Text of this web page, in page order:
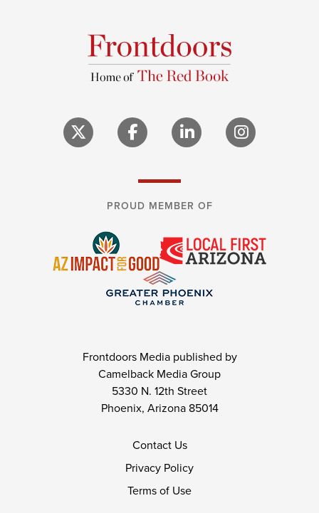
PROUD MEMBER OF
Frontdoors Media published by
Camelback Media Group
5330 N. 12th Street
Phoenix, Arizona 85014
Contact Us
Privacy Policy
Terms of Use